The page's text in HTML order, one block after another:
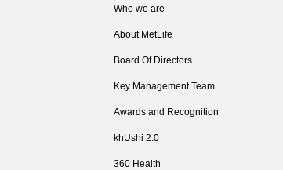
Who we are
About MetLife
Board Of Directors
Key Management Team
Awards and Recognition
khUshi 2.0
360 Health